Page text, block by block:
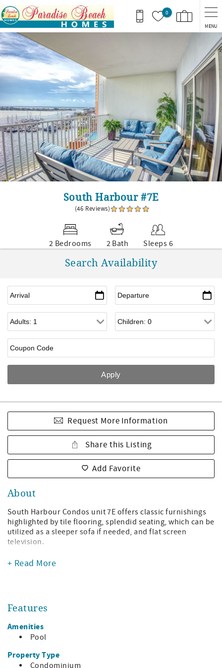
Skip to main content
0
MENU
You are here
South Harbour #7E
(46 Reviews)
2 Bedrooms 2 Bath Sleeps 6
Search Availability
Request More Information
Share this Listing
Add Favorite
About
South Harbour Condos unit 7E offers classic furnishings
highlighted by tile flooring, splendid seating, which can be
utilized as a sleeper sofa if needed, and flat screen
television.
Your vacation experience continues to the dining area
bedroom has a queen bed. Unit 7E offers extended living
and sunsets.
and complimentary high speed internet. South Harbour
+ Read More
Features
Amenities
Pool
Property Type
Condominium